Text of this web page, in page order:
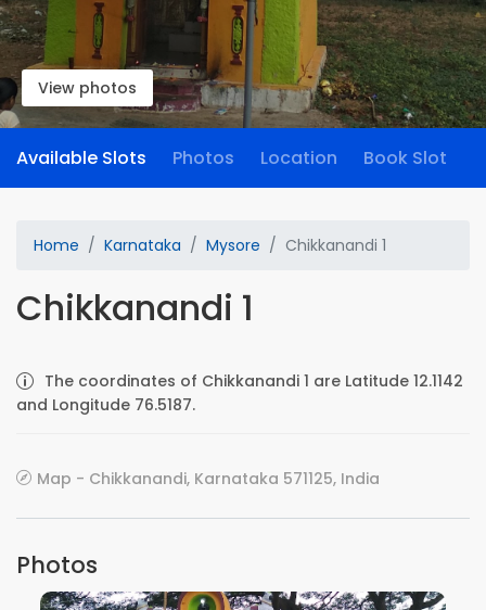
View photos
Available Slots Photos Location Book Slot
Home Karnataka Mysore Chikkanandi 1
Chikkanandi 1
The coordinates of Chikkanandi 1 are Latitude 12.1142
and Longitude 76.5187.
Map - Chikkanandi, Karnataka 571125, India
Photos